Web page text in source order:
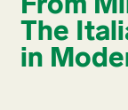
The
in